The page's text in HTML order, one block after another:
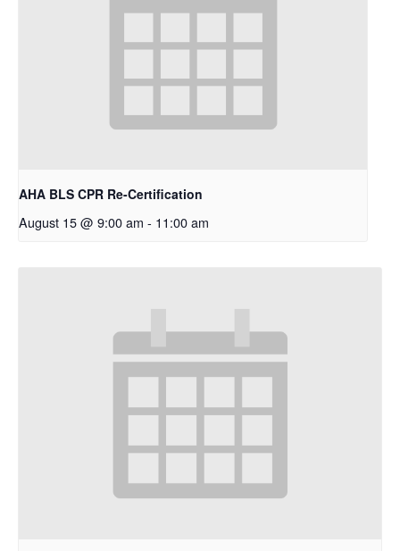
AHA BLS CPR Re-Certification
August 15 @ 9:00 am - 11:00 am